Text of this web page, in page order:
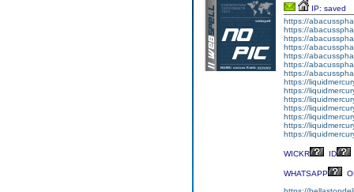
IP: saved
https://
https://
https://
https://
https://
https://
https://
https://
https://
https://
https://
https://
https://
https://
WICKR ID
WHATSAPP